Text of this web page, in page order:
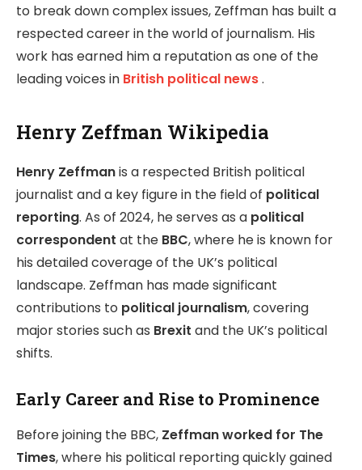
to break down complex issues, Zeffman has built a
respected career in the world of journalism. His
work has earned him a reputation as one of the
leading voices in British political news.
Henry Zeffman Wikipedia
Henry Zeffmanis a respected British political
journalist and a key figure in the field of political
reporting. As of 2024, he serves as a political
correspondent at the BBC, where he is known for
his detailed coverage of the UK’s political
landscape. Zeffman has made significant
contributions to political journalism, covering
major stories such as Brexit and the UK’s political
shifts.
Early Career and Rise to Prominence
Before joining the BBC, Zeffman worked for The
Times, where his political reporting quickly gained